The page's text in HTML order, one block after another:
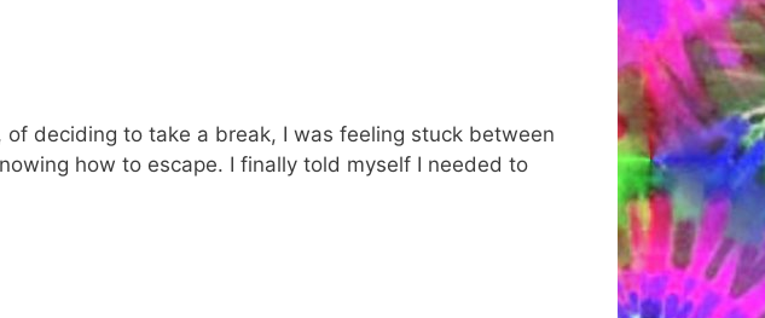
deciding to take a break, I was feeling stuck between
how to escape. I finally told myself I needed to